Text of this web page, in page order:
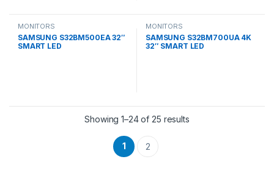
MONITORS
SAMSUNG S32BM500EA 32″
SMART LED
MONITORS
SAMSUNG S32BM700UA 4K
32″ SMART LED
Showing 1–24 of 25 results
1 2